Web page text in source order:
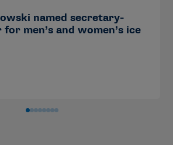
named secretary-
men’s and women’s ice